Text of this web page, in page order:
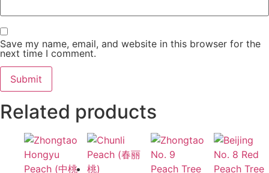
Save my name, email, and website in this browser for the
next time I comment.
Related products